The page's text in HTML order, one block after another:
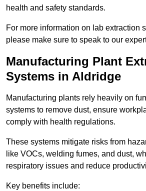
health and safety standards.
For more information on lab extraction
please make sure to speak to our
Manufacturing Plant
Systems in Aldridge
Manufacturing plants rely heavily on
systems to remove dust, ensure
comply with health regulations.
These systems mitigate risks from
like VOCs, welding fumes, and dust,
respiratory issues and reduce
Key benefits include: